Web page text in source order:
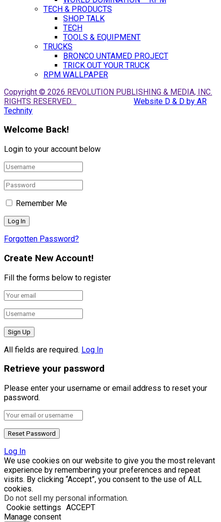
TECH & PRODUCTS
SHOP TALK
TECH
TOOLS & EQUIPMENT
TRUCKS
BRONCO UNTAMED PROJECT
TRICK OUT YOUR TRUCK
RPM WALLPAPER
Copyright © 2026 REVOLUTION PUBLISHING & MEDIA, INC.
RIGHTS RESERVED.
Website D & D by AR
Technity
Welcome Back!
Login to your account below
Remember Me
Forgotten Password?
Create New Account!
Fill the forms below to register
All fields are required. Log In
Retrieve your password
Please enter your username or email address to reset your
password.
Log In
We use cookies on our website to give you the most relevant
experience by remembering your preferences and repeat
visits. By clicking “Accept”, you consent to the use of ALL
cookies.
Do not sell my personal information.
Cookie settings ACCEPT
Manage consent